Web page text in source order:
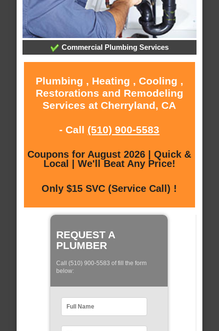
Commercial Plumbing Services
Plumbing , Heating , Cooling ,
Restorations and Remodeling
Services at Cherryland, CA
- Call (510) 900-5583
Coupons for August 2026 | Quick &
Local | We'll Beat Any Price!
Only $15 SVC (Service Call) !
REQUEST A
PLUMBER
Call (510) 900-5583 of fill the form
below: